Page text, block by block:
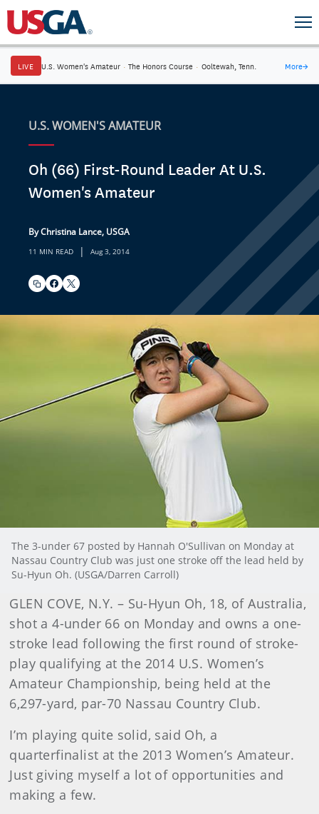
LIVE U.S. Women's Amateur · The Honors Course · Ooltewah, Tenn. More→
U.S. WOMEN'S AMATEUR
Oh (66) First-Round Leader At U.S.
Women's Amateur
By Christina Lance, USGA
11 MIN READ | Aug 3, 2014
The 3-under 67 posted by Hannah O'Sullivan on Monday at
Nassau Country Club was just one stroke off the lead held by
Su-Hyun Oh. (USGA/Darren Carroll)
GLEN COVE, N.Y. – Su-Hyun Oh, 18, of Australia,
shot a 4-under 66 on Monday and owns a one-
stroke lead following the first round of stroke-
play qualifying at the 2014 U.S. Women’s
Amateur Championship, being held at the
6,297-yard, par-70 Nassau Country Club.
I’m playing quite solid, said Oh, a
quarterfinalist at the 2013 Women’s Amateur.
Just giving myself a lot of opportunities and
making a few.